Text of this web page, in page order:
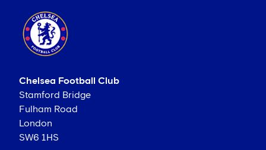
Chelsea Football Club
Stamford Bridge
Fulham Road
London
SW6 1HS